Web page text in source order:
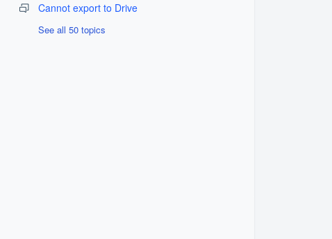
Cannot export to Drive
See all 50 topics